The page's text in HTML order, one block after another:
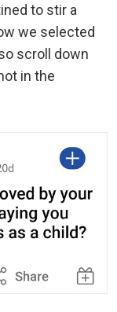
to stir a
we selected
scroll down
in the